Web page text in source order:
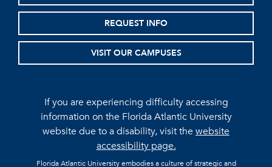
REQUEST INFO
VISIT OUR CAMPUSES
If you are experiencing difficulty accessing
information on the Florida Atlantic University
website due to a disability, visit thewebsite
accessibility page.
Florida Atlantic University embodies a culture of strategic and